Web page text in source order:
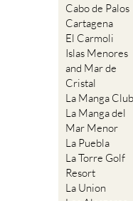
Cabo de Palos
Cartagena
El Carmoli
Islas Menores
and Mar de
Cristal
La Manga Club
La Manga del
Mar Menor
La Puebla
La Torre Golf
Resort
La Union